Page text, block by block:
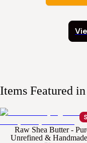
Items Featured
Raw Shea Butter -
Unrefined &